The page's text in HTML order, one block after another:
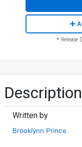
* Release
Description
Written by
Brooklynn Prince